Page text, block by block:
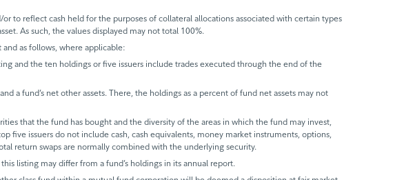
to reflect cash held for the purposes of collateral allocations associated with certain types
As such, the values displayed may not total 100%.
as follows, where applicable:
and the ten holdings or five issuers include trades executed through the end of the
a fund’s net other assets. There, the holdings as a percent of fund net assets may not
that the fund has bought and the diversity of the areas in which the fund may invest,
five issuers do not include cash, cash equivalents, money market instruments, options,
return swaps are normally combined with the underlying security.
listing may differ from a fund’s holdings in its annual report.